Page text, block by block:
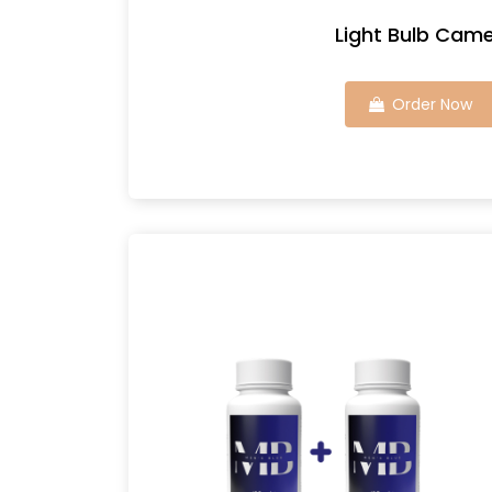
Light Bulb
Order Now